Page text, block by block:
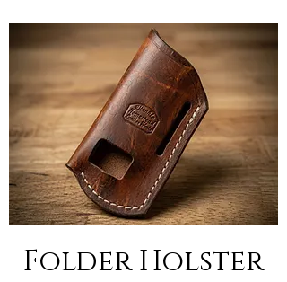
Folder Holster